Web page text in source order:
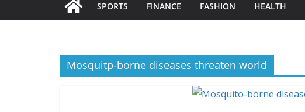
SPORTS FINANCE FASHION HEALTH
Mosquitp-borne diseases threaten world